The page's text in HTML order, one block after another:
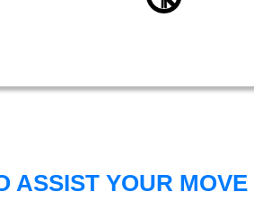
ASSIST YOUR MOVE